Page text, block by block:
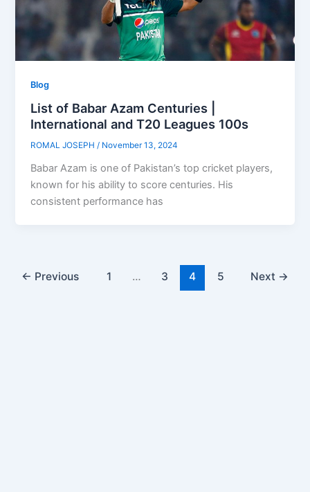
Blog
List of Babar Azam Centuries |
International and T20 Leagues 100s
ROMAL JOSEPH/ November 13, 2024
Babar Azam is one of Pakistan’s top cricket players,
known for his ability to score centuries. His
consistent performance has
← Previous 1 … 3 4 5 Next →